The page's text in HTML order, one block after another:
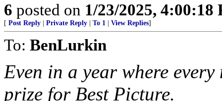
6 posted on 1/23/2025, 4:00:18
[ Post Reply Private Reply To 1 View Replies]
To: BenLurkin
Even in a year where
prize for Best Picture.